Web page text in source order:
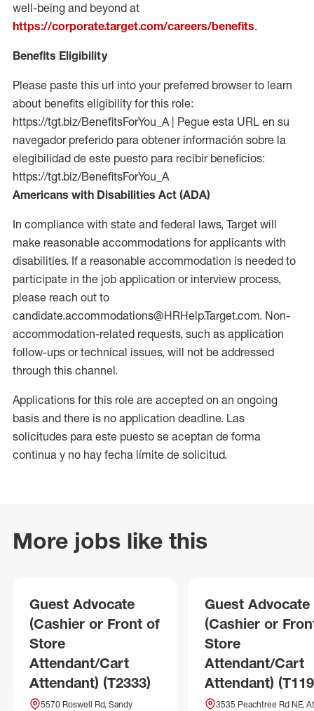
well-being and beyond at
https://corporate.target.com/careers/benefits.
Benefits Eligibility
Please paste this url into your preferred browser to learn
about benefits eligibility for this role:
https://tgt.biz/BenefitsForYou_A | Pegue esta URL en su
navegador preferido para obtener información sobre la
elegibilidad de este puesto para recibir beneficios:
https://tgt.biz/BenefitsForYou_A
Americans with Disabilities Act (ADA)
In compliance with state and federal laws, Target will
make reasonable accommodations for applicants with
disabilities. If a reasonable accommodation is needed to
participate in the job application or interview process,
please reach out to
candidate.accommodations@HRHelp.Target.com. Non-
accommodation-related requests, such as application
follow-ups or technical issues, will not be addressed
through this channel.
Applications for this role are accepted on an ongoing
basis and there is no application deadline. Las
solicitudes para este puesto se aceptan de forma
continua y no hay fecha límite de solicitud.
More jobs like this
Guest Advocate
(Cashier or Front of
Store
Attendant/Cart
Attendant) (T2333)
5570 Roswell Rd, Sandy
Guest Advocate
(Cashier or
Store
Attendant/Cart
Attendant)
3535 Peachtree Rd NE,